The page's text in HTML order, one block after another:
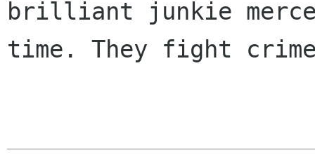
brilliant junkie
time. They fight